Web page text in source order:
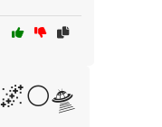
🌌🌕🛸